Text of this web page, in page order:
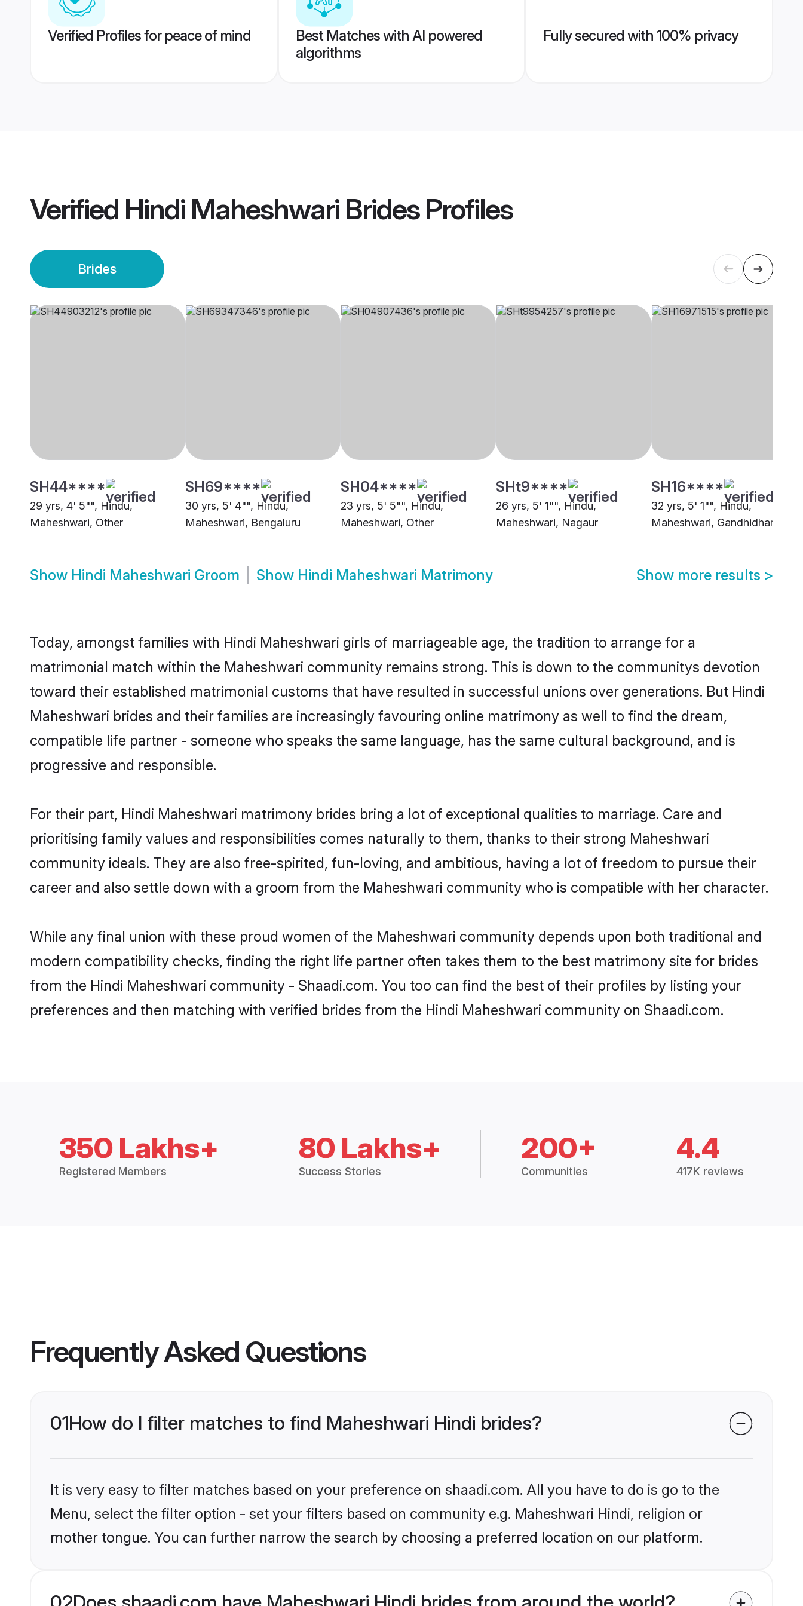
Verified Profiles for peace of mind
Best Matches with AI powered
algorithms
Fully secured with 100% privacy
Verified Hindi Maheshwari BridesProfiles
Brides
SH44****
29 yrs, 4' 5"", Hindu,
Maheshwari, Other
SH69****
30 yrs, 5' 4"", Hindu,
Maheshwari, Bengaluru
SH04****
23 yrs, 5' 5"", Hindu,
Maheshwari, Other
SHt9****
26 yrs, 5' 1"", Hindu,
Maheshwari, Nagaur
SH16****
32 yrs, 5' 1"", Hindu,
Maheshwari, Gandhidham
Show Hindi Maheshwari Groom Show Hindi Maheshwari Matrimony Show more results >
Today, amongst families with Hindi Maheshwari girls of marriageable age, the tradition to arrange for a
matrimonial match within the Maheshwari community remains strong. This is down to the communitys devotion
toward their established matrimonial customs that have resulted in successful unions over generations. But Hindi
Maheshwari brides and their families are increasingly favouring online matrimony as well to find the dream,
compatible life partner - someone who speaks the same language, has the same cultural background, and is
progressive and responsible.
For their part, Hindi Maheshwari matrimony brides bring a lot of exceptional qualities to marriage. Care and
prioritising family values and responsibilities comes naturally to them, thanks to their strong Maheshwari
community ideals. They are also free-spirited, fun-loving, and ambitious, having a lot of freedom to pursue their
career and also settle down with a groom from the Maheshwari community who is compatible with her character.
While any final union with these proud women of the Maheshwari community depends upon both traditional and
modern compatibility checks, finding the right life partner often takes them to the best matrimony site for brides
from the Hindi Maheshwari community - Shaadi.com. You too can find the best of their profiles by listing your
preferences and then matching with verified brides from the Hindi Maheshwari community on Shaadi.com.
350 Lakhs+
Registered Members
80 Lakhs+
Success Stories
200+
Communities
4.4
417K reviews
Frequently Asked Questions
01How do I filter matches to find Maheshwari Hindi brides?
It is very easy to filter matches based on your preference on shaadi.com. All you have to do is go to the
Menu, select the filter option - set your filters based on community e.g. Maheshwari Hindi, religion or
mother tongue. You can further narrow the search by choosing a preferred location on our platform.